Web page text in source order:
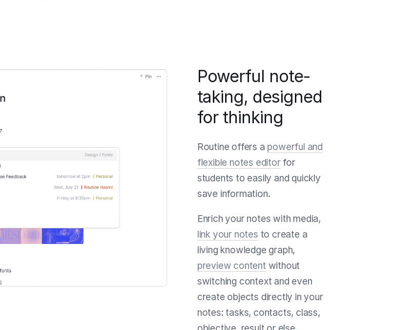
Powerful note-
taking, designed
for thinking
Routine offers a powerful and
flexible notes editorfor
students to easily and quickly
save information.
Enrich your notes with media,
link your notes to create a
living knowledge graph,
preview content without
switching context and even
create objects directly in your
notes: tasks, contacts, class,